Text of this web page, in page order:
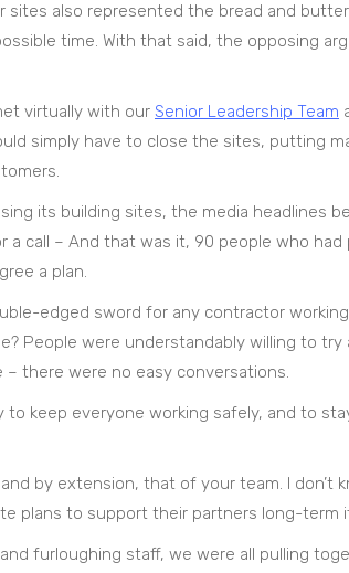
sites also represented the bread and
time. With that said, the opposing
virtually with our Senior Leadership Team
simply have to close the sites, putting
its building sites, the media headlines
call – And that was it, 90 people who
a plan.
edged sword for any contractor
People were understandably willing to
there were no easy conversations.
keep everyone working safely, and to
by extension, that of your team. I
plans to support their partners long-term
furloughing staff, we were all pulling